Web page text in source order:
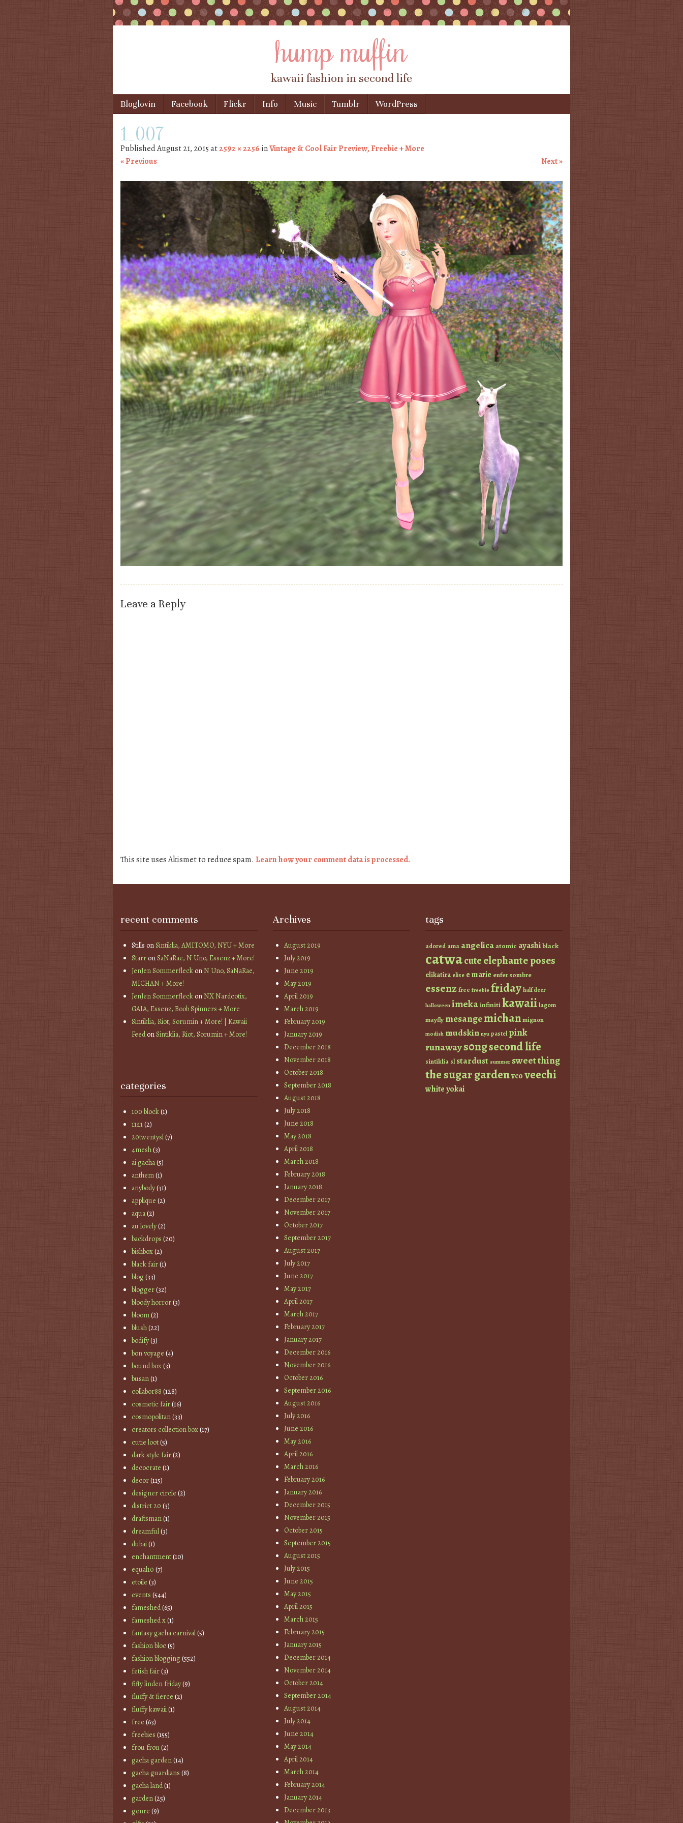
hump muffin
kawaii fashion in second life
Menu
Skip to content
Bloglovin Facebook Flickr Info Music Tumblr WordPress
1_007
PublishedAugust 21, 2015at2592 × 2256 inVintage & Cool Fair Preview, Freebie + More
« Previous
Next »
Leave a Reply
This site uses Akismet to reduce spam. Learn how your comment data is processed.
recent comments
Stills onSintiklia, AMITOMO, NYU + More
StarronSaNaRae, N Uno, Essenz + More!
JenJen SommerfleckonN Uno, SaNaRae,
MICHAN + More!
JenJen SommerfleckonNX Nardcotix,
GAIA, Essenz, Boob Spinners + More
Sintiklia, Riot, Sorumin + More! | Kawaii
FeedonSintiklia, Riot, Sorumin + More!
categories
100 block(1)
11:11(2)
20twentysl(7)
4mesh(3)
ai gacha(5)
anthem(1)
anybody(31)
applique (2)
aqua(2)
au lovely(2)
backdrops (20)
bishbox(2)
black fair(1)
blog(33)
blogger(32)
bloody horror(3)
bloom(2)
blush(22)
bodify(3)
bon voyage (4)
bound box(3)
busan(1)
collabor88 (128)
cosmetic fair(16)
cosmopolitan(33)
creators collection box(17)
cutie loot(5)
dark style fair(2)
decocrate (1)
decor(115)
designer circle (2)
district 20 (3)
draftsman(1)
dreamful(3)
dubai(1)
enchantment(10)
equal10 (7)
etoile (3)
events (544)
fameshed(65)
fameshed x(1)
fantasy gacha carnival(5)
fashion bloc(5)
fashion blogging(552)
fetish fair(3)
fifty linden friday(9)
fluffy & fierce (2)
fluffy kawaii(1)
free (63)
freebies (155)
frou frou(2)
gacha garden(14)
gacha guardians (8)
gacha land(1)
garden(25)
genre (9)
Archives
August 2019
July 2019
June 2019
May 2019
April 2019
March 2019
February 2019
January 2019
December 2018
November 2018
October 2018
September 2018
August 2018
July 2018
June 2018
May 2018
April 2018
March 2018
February 2018
January 2018
December 2017
November 2017
October 2017
September 2017
August 2017
July 2017
June 2017
May 2017
April 2017
March 2017
February 2017
January 2017
December 2016
November 2016
October 2016
September 2016
August 2016
July 2016
June 2016
May 2016
April 2016
March 2016
February 2016
January 2016
December 2015
November 2015
October 2015
September 2015
August 2015
July 2015
June 2015
May 2015
April 2015
March 2015
February 2015
January 2015
December 2014
November 2014
October 2014
September 2014
August 2014
July 2014
June 2014
May 2014
April 2014
March 2014
February 2014
January 2014
December 2013
tags
adored ama angelicaatomic ayashiblack
catwacuteelephante poses
elikatira elise e marie enfer sombre
essenzfree freebie fridayhalf deer
halloween imekainfinitikawaiilagom
mayfly mesangemichanmignon
modish mudskin nyu pastel pink
runaways0ngsecond life
sintiklia sl stardust summer sweet thing
the sugar gardenvcoveechi
whiteyokai